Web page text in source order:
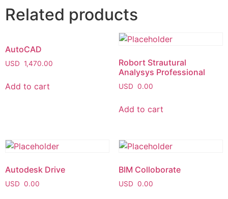
Related products
AutoCAD
USD 1,470.00
Add to cart
Robort Strautural
Analysys Professional
USD 0.00
Add to cart
Autodesk Drive
USD 0.00
BIM Colloborate
USD 0.00